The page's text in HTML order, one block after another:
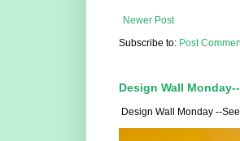
Newer Post
Subscribe to: Post
Design Wall
Design Wall Monday --